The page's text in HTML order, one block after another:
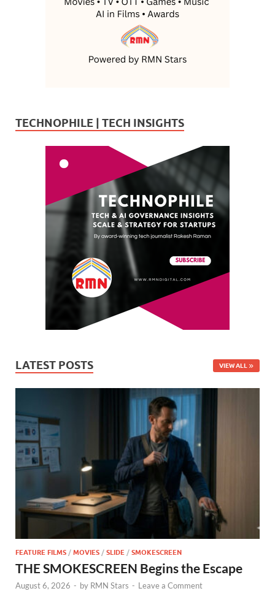
TECHNOPHILE | TECH INSIGHTS
LATEST POSTS VIEW ALL
FEATURE FILMS / MOVIES / SLIDE / SMOKESCREEN
THE SMOKESCREEN Begins the Escape
August 6, 2026 - by RMN Stars - Leave a Comment